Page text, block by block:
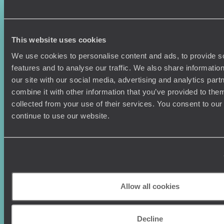
This website uses cookies
We use cookies to personalise content and ads, to provide
features and to analyse our traffic. We also share
our site with our social media, advertising and analytics
combine it with other information that you’ve provided to
collected from your use of their services. You consent to
continue to use our website.
Allow all cookies
Decline
Honeymoons
Family Holidays
Couples Holidays
Summer Holidays
Luxury Cruises
Luxury Holidays
Who we are
Copyrights
Sitemap
Cookie Policy
Privacy Policy
Client Reviews
How To Find Us
Sign Up To Our Newsletter